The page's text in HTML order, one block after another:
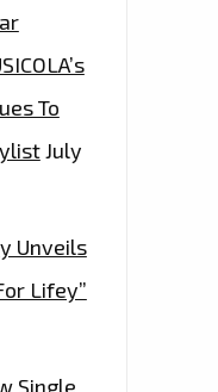
To
July
Unveils
Lifey”
Single